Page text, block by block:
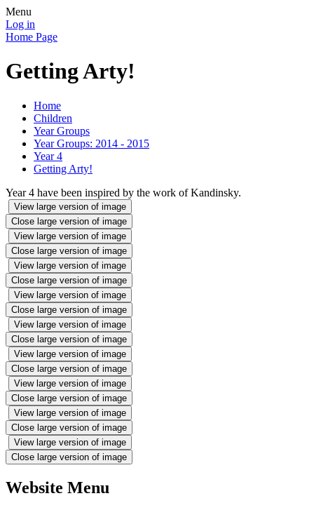
Menu
Log in
Home Page
Getting Arty!
Home
Children
Year Groups
Year Groups: 2014 - 2015
Year 4
Getting Arty!
Year 4 have been inspired by the work of Kandinsky.
View large version of image
Close large version of image
View large version of image
Close large version of image
View large version of image
Close large version of image
View large version of image
Close large version of image
View large version of image
Close large version of image
View large version of image
Close large version of image
View large version of image
Close large version of image
View large version of image
Close large version of image
View large version of image
Close large version of image
Website Menu